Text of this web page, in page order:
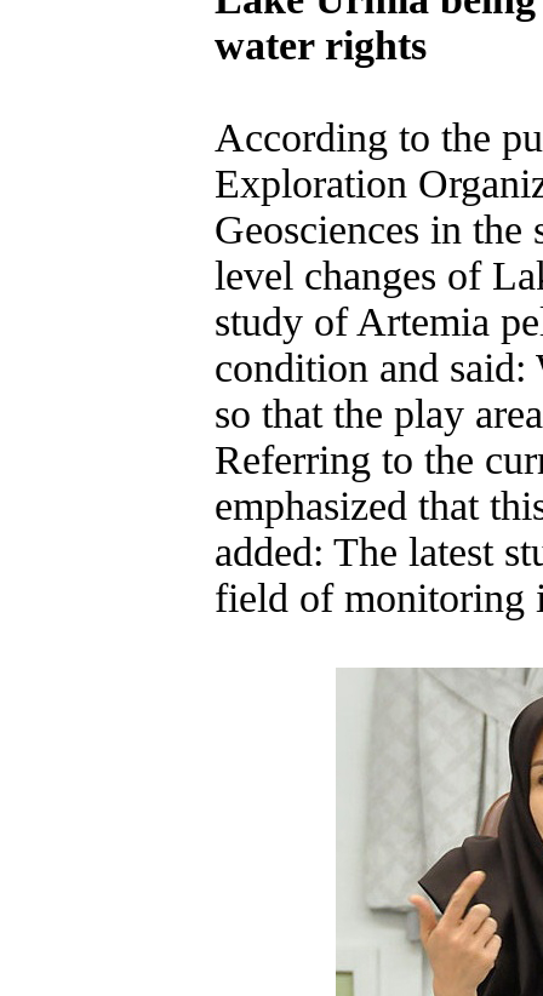
water rights
According to the
Exploration
Geosciences in
level changes of
study of Artemia
condition and
so that the play
Referring to the
emphasized that
added: The latest
field of monitoring